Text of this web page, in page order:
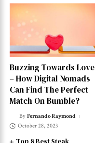
Buzzing Towards Love
– How Digital Nomads
Can Find The Perfect
Match On Bumble?
By Fernando Raymond
October 28, 2023
Top 8 Best Steak